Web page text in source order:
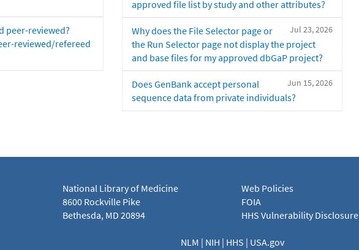
peer-reviewed?
reviewed/refereed
approved file list by study and other attributes?
Jul 23, 2026
Why does the File Selector page or
the Run Selector page not display the project
and base files for my approved dbGaP project?
Jun 15, 2026
Does GenBank accept personal
sequence data from private individuals?
National Library of Medicine
8600 Rockville Pike
Bethesda, MD 20894
Web Policies
FOIA
HHS Vulnerability Disclosure
NLM | NIH | HHS | USA.gov